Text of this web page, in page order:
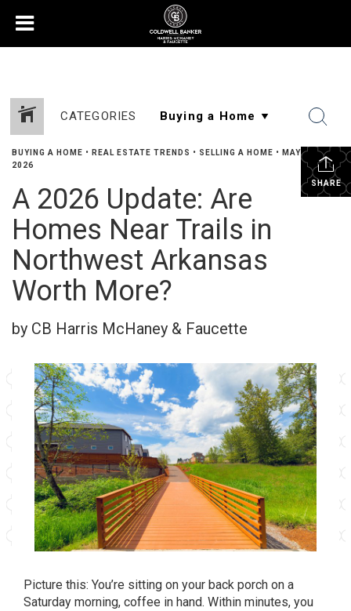
CATEGORIES
SHARE
BUYING A HOME • REAL ESTATE TRENDS • SELLING A HOME • MAY 29,
2026
A 2026 Update: Are
Homes Near Trails in
Northwest Arkansas
Worth More?
by CB Harris McHaney & Faucette
Picture this: You’re sitting on your back porch on a
Saturday morning, coffee in hand. Within minutes, you